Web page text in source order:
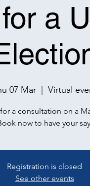
a
07 Mar Virtual
a consultation on a
now to have your
Registration is closed
See other events